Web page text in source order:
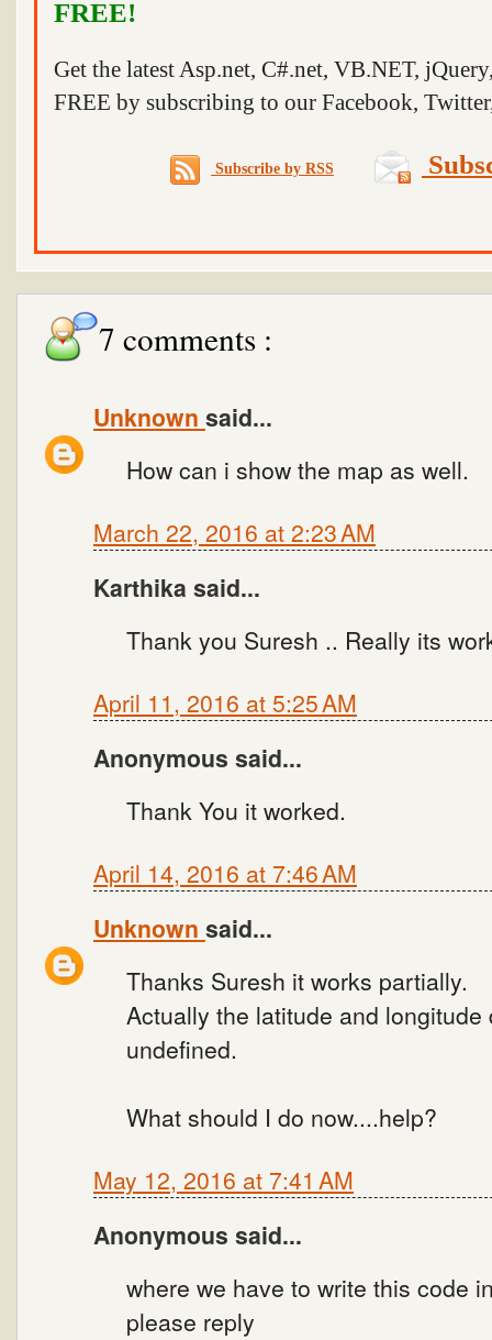
FREE!
Get the latest Asp.net, C#.net, VB.NET,
FREE by subscribing to our Facebook,
Subscribe by RSS
7 comments :
Unknown said...
How can i show the map as well.
March 22, 2016 at 2:23 AM
Karthika said...
Thank you Suresh .. Really its
April 11, 2016 at 5:25 AM
Anonymous said...
Thank You it worked.
April 14, 2016 at 7:46 AM
Unknown said...
Thanks Suresh it works partially.
Actually the latitude and
undefined.
What should I do now....help?
May 12, 2016 at 7:41 AM
Anonymous said...
where we have to write this code
please reply